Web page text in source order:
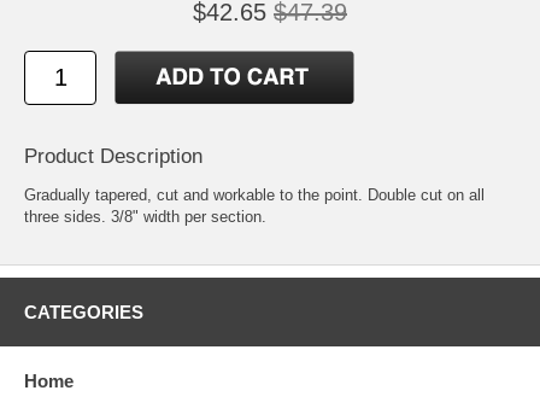
$42.65 $47.39
Product Description
Gradually tapered, cut and workable to the point. Double cut on all
three sides. 3/8" width per section.
CATEGORIES
Home